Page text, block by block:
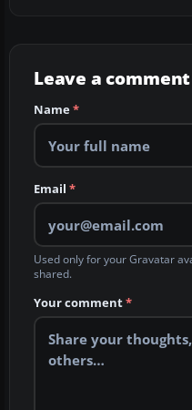
Leave a comment
Name*
Email *
Used only for your Gravatar
shared.
Your comment*